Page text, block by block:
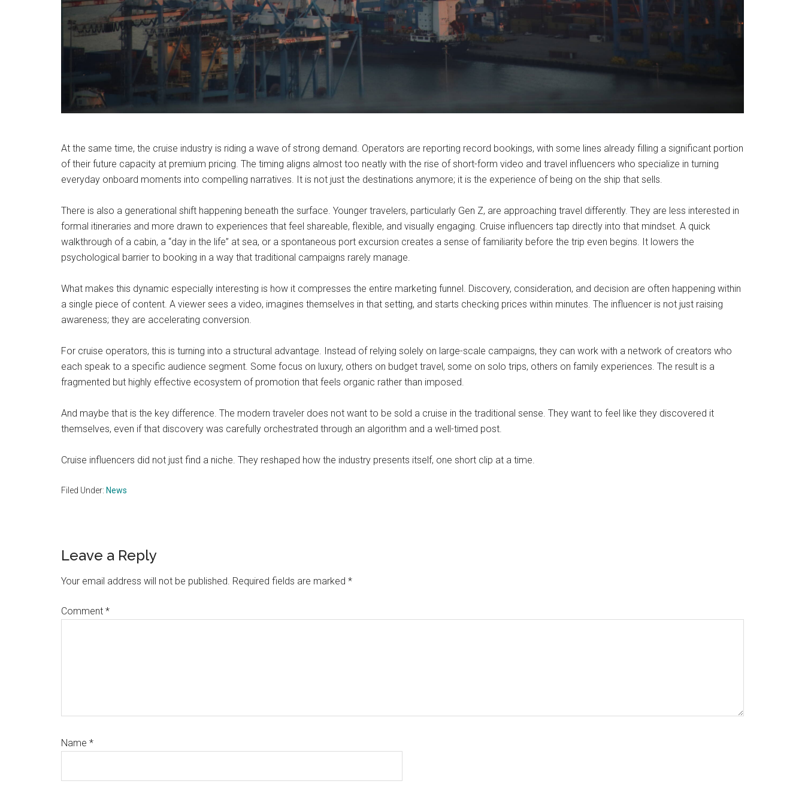
At the same time, the cruise industry is riding a wave of strong demand. Operators are reporting record bookings, with some lines already filling a significant portion
of their future capacity at premium pricing. The timing aligns almost too neatly with the rise of short-form video and travel influencers who specialize in turning
everyday onboard moments into compelling narratives. It is not just the destinations anymore; it is the experience of being on the ship that sells.
There is also a generational shift happening beneath the surface. Younger travelers, particularly Gen Z, are approaching travel differently. They are less interested in
formal itineraries and more drawn to experiences that feel shareable, flexible, and visually engaging. Cruise influencers tap directly into that mindset. A quick
walkthrough of a cabin, a “day in the life” at sea, or a spontaneous port excursion creates a sense of familiarity before the trip even begins. It lowers the
psychological barrier to booking in a way that traditional campaigns rarely manage.
What makes this dynamic especially interesting is how it compresses the entire marketing funnel. Discovery, consideration, and decision are often happening within
a single piece of content. A viewer sees a video, imagines themselves in that setting, and starts checking prices within minutes. The influencer is not just raising
awareness; they are accelerating conversion.
For cruise operators, this is turning into a structural advantage. Instead of relying solely on large-scale campaigns, they can work with a network of creators who
each speak to a specific audience segment. Some focus on luxury, others on budget travel, some on solo trips, others on family experiences. The result is a
fragmented but highly effective ecosystem of promotion that feels organic rather than imposed.
And maybe that is the key difference. The modern traveler does not want to be sold a cruise in the traditional sense. They want to feel like they discovered it
themselves, even if that discovery was carefully orchestrated through an algorithm and a well-timed post.
Cruise influencers did not just find a niche. They reshaped how the industry presents itself, one short clip at a time.
Filed Under: News
Reader
Interactions
Leave a Reply
Your email address will not be published. Required fields are marked *
Comment *
Name *